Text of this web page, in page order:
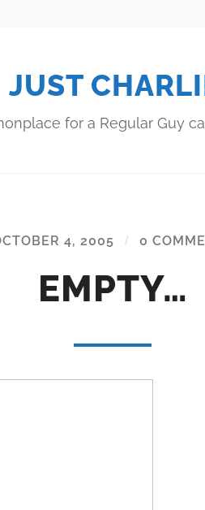
JUST
for a Regular Guy
4, 2005 / 0
EMPTY…